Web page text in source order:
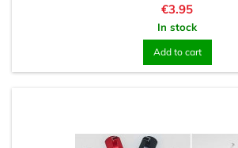
Price
€3.95
In stock
Add to cart